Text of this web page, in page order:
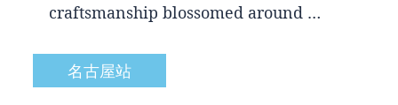
craftsmanship blossomed around …
名古屋站